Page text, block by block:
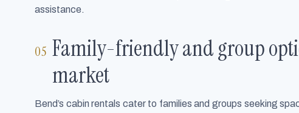
assistance.
Family-friendly and group
market
Bend’s cabin rentals cater to families and groups seeking